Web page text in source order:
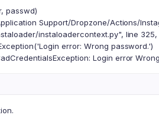
passwd)
Support/Dropzone/Actions/
instaloadercontext.py", line 325,
error: Wrong password.')
Login error